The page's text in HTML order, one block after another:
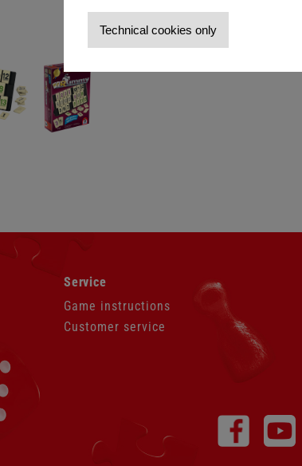
Technical cookies only
navigation
Service
Game instructions
Customer service